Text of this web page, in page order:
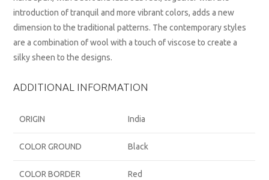
introduction of tranquil and more vibrant colors, adds a new
dimension to the traditional patterns. The contemporary styles
are a combination of wool with a touch of viscose to create a
silky sheen to the designs.
ADDITIONAL INFORMATION
ORIGIN India
COLOR GROUND Black
COLOR BORDER Red